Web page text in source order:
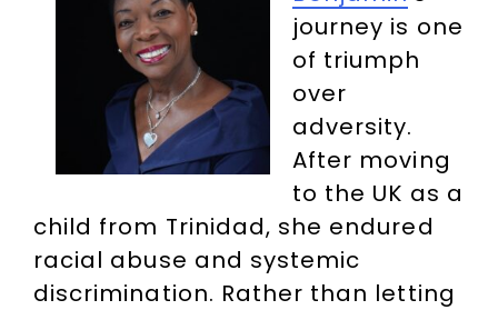
journey is one
of triumph
over
adversity.
After moving
to the UK as a
child from Trinidad, she endured
racial abuse and systemic
discrimination. Rather than letting